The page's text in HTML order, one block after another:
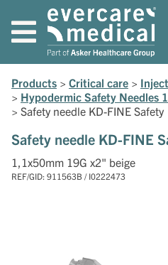
Products > Critical care >
> Hypodermic Safety Needles
> Safety needle KD-FINE Safety
Safety needle KD-FINE
1,1x50mm 19G x2" beige
REF/GID: 911563B / I0222473